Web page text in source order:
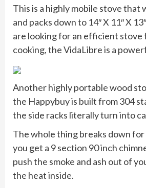
This is a highly mobile stove that
and packs down to 14″ X 11″ X
are looking for an efficient stove
cooking, the VidaLibre is a
Another highly portable wood
the Happybuy is built from 304
the side racks literally turn into
The whole thing breaks down for
you get a 9 section 90 inch
push the smoke and ash out of
the heat inside.